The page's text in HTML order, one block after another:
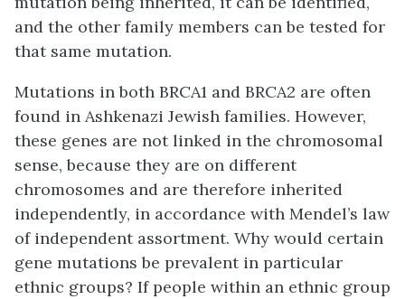
and the other family members can be tested for
that same mutation.
Mutations in both BRCA1 and BRCA2 are often
found in Ashkenazi Jewish families. However,
these genes are not linked in the chromosomal
sense, because they are on different
chromosomes and are therefore inherited
independently, in accordance with Mendel’s law
of independent assortment. Why would certain
gene mutations be prevalent in particular
ethnic groups? If people within an ethnic group